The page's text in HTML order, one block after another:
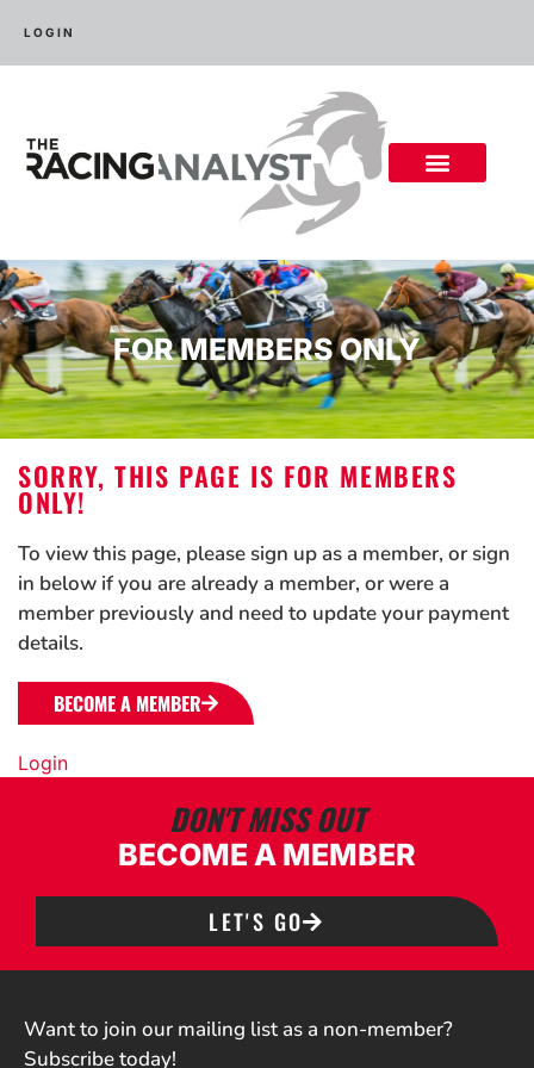
LOGIN
FOR MEMBERS ONLY
SORRY, THIS PAGE IS FOR MEMBERS
ONLY!
To view this page, please sign up as a member, or sign
in below if you are already a member, or were a
member previously and need to update your payment
details.
BECOME A MEMBER
Login
DON'T MISS OUT
BECOME A MEMBER
LET'S GO
Want to join our mailing list as a non-member?
Subscribe today!